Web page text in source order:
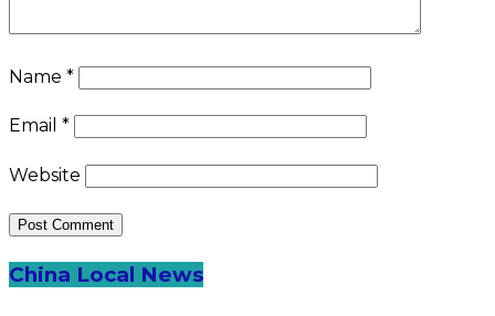
Name *
Email *
Website
China Local News